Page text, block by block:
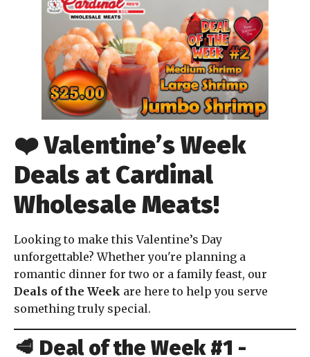
❤️Valentine’s Week
Deals at Cardinal
Wholesale Meats!
Looking to make this Valentine’s Day
unforgettable? Whether you're planning a
romantic dinner for two or a family feast, our
Deals of the Week are here to help you serve
something truly special.
🥩 Deal of the Week #1 -